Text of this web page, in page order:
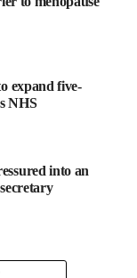
expand five-
NHS
into an